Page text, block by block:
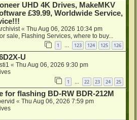
UHD 4K Drives, MakeMKV
£39.99, Worldwide Service,
« Thu Aug 06, 2026 10:34 pm
sale, Flashing Services, where to buy...
1 … 123 124 125 126
U
« Thu Aug 06, 2026 9:30 pm
1 … 22 23 24 25
for flashing BD-RW BDR-212M
« Thu Aug 06, 2026 7:59 pm